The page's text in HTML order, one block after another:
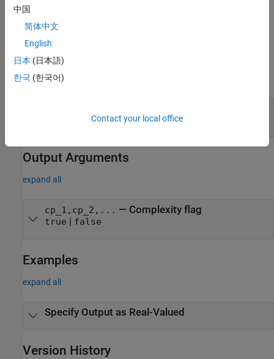
You cannot modify any properties in this method.
Input Arguments
expand all
System object
Output Arguments
expand all
cp_1,cp_2,... — Complexity flag
true false
Examples
expand all
Specify Output as Real-Valued
Version History
中国
简体中文
English
日本 (日本語)
한국 (한국어)
Contact your local office